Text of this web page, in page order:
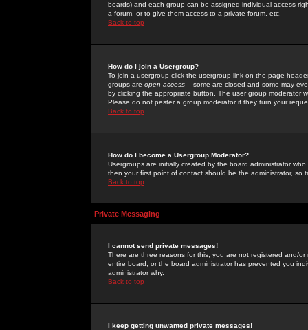
boards) and each group can be assigned individual access
a forum, or to give them access to a private forum, etc.
Back to top
How do I join a Usergroup?
To join a usergroup click the usergroup link on the page
groups are open access -- some are closed and some may
by clicking the appropriate button. The user group moderator
Please do not pester a group moderator if they turn your
Back to top
How do I become a Usergroup Moderator?
Usergroups are initially created by the board administrator
then your first point of contact should be the administrator, so
Back to top
Private Messaging
I cannot send private messages!
There are three reasons for this; you are not registered and/
entire board, or the board administrator has prevented you
administrator why.
Back to top
I keep getting unwanted private messages!